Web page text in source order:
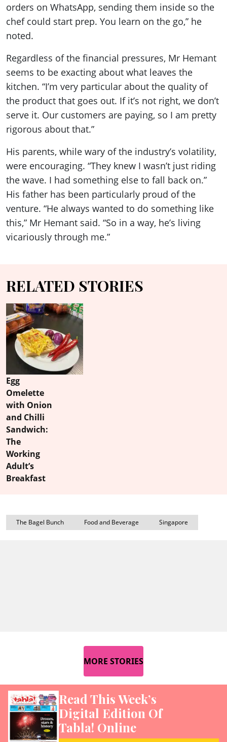
orders on WhatsApp, sending them inside so the
chef could start prep. You learn on the go,” he
noted.
Regardless of the financial pressures, Mr Hemant
seems to be exacting about what leaves the
kitchen. “I’m very particular about the quality of
the product that goes out. If it’s not right, we don’t
serve it. Our customers are paying, so I am pretty
rigorous about that.”
His parents, while wary of the industry’s volatility,
were encouraging. “They knew I wasn’t just riding
the wave. I had something else to fall back on.”
His father has been particularly proud of the
venture. “He always wanted to do something like
this,” Mr Hemant said. “So in a way, he’s living
vicariously through me.”
RELATED STORIES
Egg
Omelette
with Onion
and Chilli
Sandwich:
The
Working
Adult’s
Breakfast
The Bagel Bunch Food and Beverage Singapore
MORE STORIES
Read This Week’s
Digital Edition Of
Tabla! Online